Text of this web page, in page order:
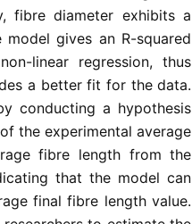
fibre diameter exhibits a
gives an R-squared
linear regression, thus
a better fit for the data.
conducting a hypothesis
the experimental average
fibre length from the
that the model can
final fibre length value.